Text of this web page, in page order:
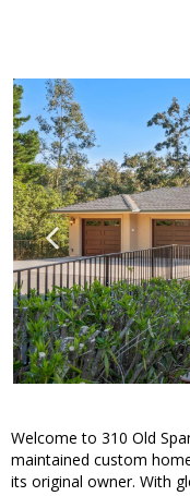
Welcome to 310 Old
maintained custom
its original owner. With